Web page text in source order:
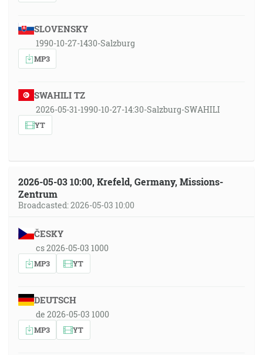
SLOVENSKY
1990-10-27-1430-Salzburg
MP3
SWAHILI TZ
2026-05-31-1990-10-27-14:30-Salzburg-SWAHILI
YT
2026-05-03 10:00, Krefeld, Germany, Missions-
Zentrum
Broadcasted: 2026-05-03 10:00
ČESKY
cs 2026-05-03 1000
MP3 YT
DEUTSCH
de 2026-05-03 1000
MP3 YT